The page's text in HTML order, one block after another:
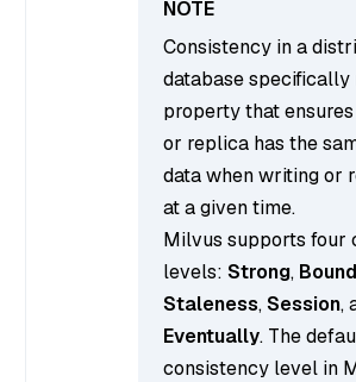
Consistency in a
database specifically
property that
or replica has the
data when writing or
at a given time.
Milvus supports four
levels: Strong,
Staleness,Session,
Eventually. The
consistency level in